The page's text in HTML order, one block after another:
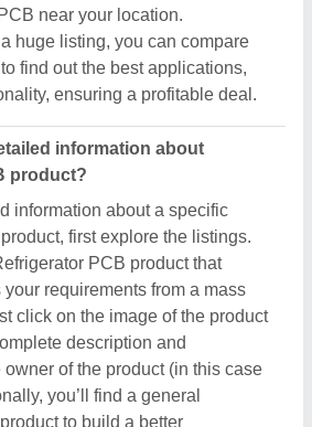
near your location.
huge listing, you can compare
find out the best applications,
ensuring a profitable deal.
information about
product?
information about a specific
first explore the listings.
PCB product that
requirements from a mass
click on the image of the product
description and
owner of the product (in this case
you’ll find a general
to build a better